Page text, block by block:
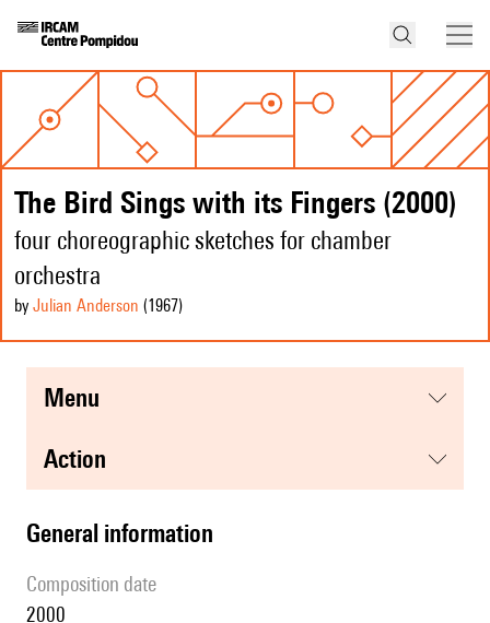
The Bird Sings with its Fingers (2000)
four choreographic sketches for chamber
orchestra
by Julian Anderson (1967)
menu
action
general information
composition date
2000